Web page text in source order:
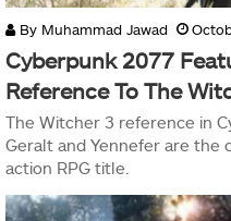
By Muhammad Jawad
Cyberpunk 2077
Reference To The
The Witcher 3 reference in
Geralt and Yennefer are the
action RPG title.